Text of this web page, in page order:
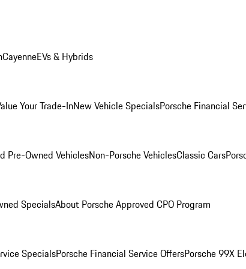
CayenneEVs & Hybrids
Your Trade-InNew Vehicle SpecialsPorsche Financial
Pre-Owned VehiclesNon-Porsche VehiclesClassic Cars
SpecialsAbout Porsche Approved CPO Program
SpecialsPorsche Financial Service OffersPorsche 99X